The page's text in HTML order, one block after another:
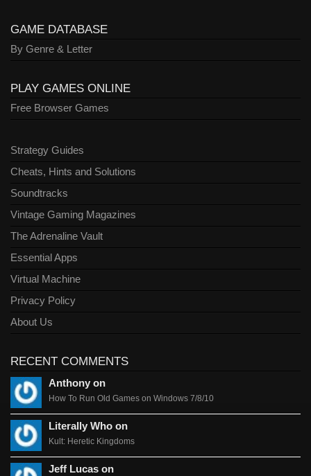
GAME DATABASE
By Genre & Letter
PLAY GAMES ONLINE
Free Browser Games
Strategy Guides
Cheats, Hints and Solutions
Soundtracks
Vintage Gaming Magazines
The Adrenaline Vault
Essential Apps
Virtual Machine
Privacy Policy
About Us
RECENT COMMENTS
Anthony on
How To Run Old Games on Windows 7/8/10
Literally Who on
Kult: Heretic Kingdoms
Jeff Lucas on